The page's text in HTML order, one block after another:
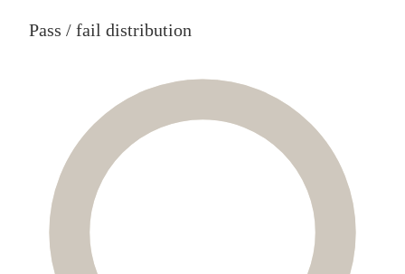
Pass / fail distribution